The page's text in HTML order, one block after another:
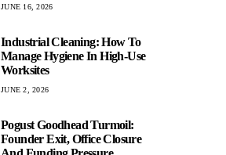
JUNE 16, 2026
Industrial Cleaning: How To
Manage Hygiene In High-Use
Worksites
JUNE 2, 2026
Pogust Goodhead Turmoil:
Founder Exit, Office Closure